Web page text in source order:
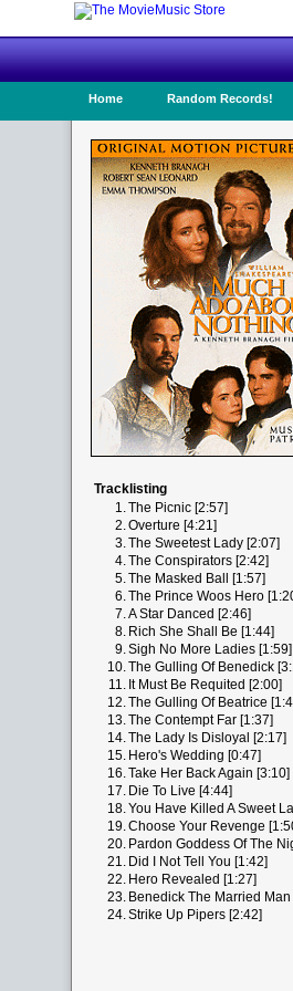
Home Random Records!
Tracklisting
1.The Picnic [2:57]
2.Overture [4:21]
3.The Sweetest Lady [2:07]
4.The Conspirators [2:42]
5.The Masked Ball [1:57]
6.The Prince Woos Hero
7.A Star Danced [2:46]
8. Rich She Shall Be [1:44]
9.Sigh No More Ladies [1:59]
10.The Gulling Of Benedick
11. It Must Be Requited [2:00]
12.The Gulling Of Beatrice
13.The Contempt Far [1:37]
14.The Lady Is Disloyal [2:17]
15. Hero's Wedding [0:47]
16.Take Her Back Again [3:10]
17. Die To Live [4:44]
18.You Have Killed A Sweet
19.Choose Your Revenge
20. Pardon Goddess Of The
21. Did I Not Tell You [1:42]
22. Hero Revealed [1:27]
23. Benedick The Married Man
24.Strike Up Pipers [2:42]